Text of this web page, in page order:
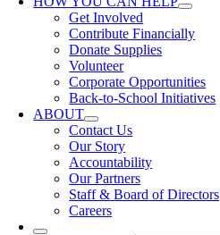
Get Involved
Contribute Financially
Donate Supplies
Volunteer
Corporate Opportunities
Back-to-School Initiatives
ABOUT
Contact Us
Our Story
Accountability
Our Partners
Staff & Board of Directors
Careers